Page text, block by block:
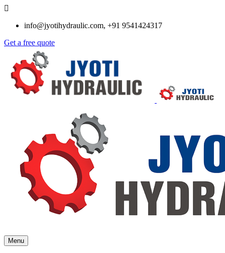
info@jyotihydraulic.com, +91 9541424317
Get a free quote
Menu